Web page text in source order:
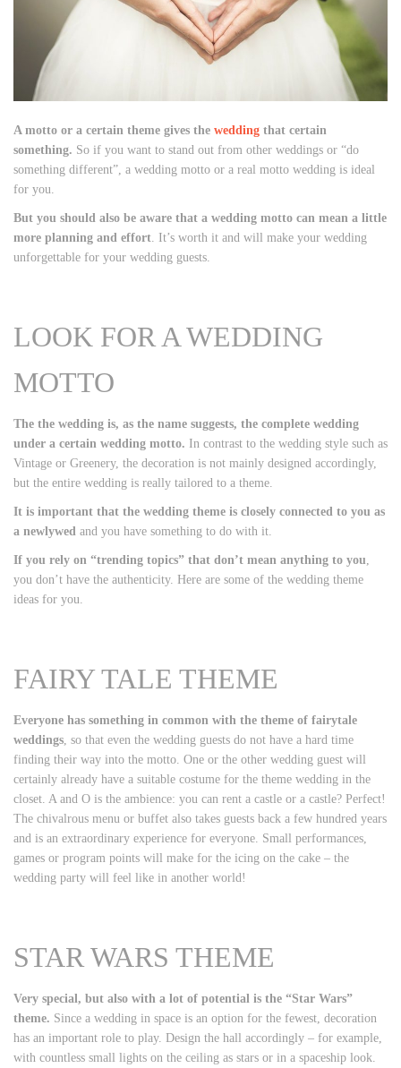
A motto or a certain theme gives the wedding that certain
something. So if you want to stand out from other weddings or “do
something different”, a wedding motto or a real motto wedding is ideal
for you.
But you should also be aware that a wedding motto can mean a little
more planning and effort. It’s worth it and will make your wedding
unforgettable for your wedding guests.
LOOK FOR A WEDDING
MOTTO
The the wedding is, as the name suggests, the complete wedding
under a certain wedding motto. In contrast to the wedding style such as
Vintage or Greenery, the decoration is not mainly designed accordingly,
but the entire wedding is really tailored to a theme.
It is important that the wedding theme is closely connected to you as
a newlywed and you have something to do with it.
If you rely on “trending topics” that don’t mean anything to you,
you don’t have the authenticity. Here are some of the wedding theme
ideas for you.
FAIRY TALE THEME
Everyone has something in common with the theme of fairytale
weddings, so that even the wedding guests do not have a hard time
finding their way into the motto. One or the other wedding guest will
certainly already have a suitable costume for the theme wedding in the
closet. A and O is the ambience: you can rent a castle or a castle? Perfect!
The chivalrous menu or buffet also takes guests back a few hundred years
and is an extraordinary experience for everyone. Small performances,
games or program points will make for the icing on the cake – the
wedding party will feel like in another world!
STAR WARS THEME
Very special, but also with a lot of potential is the “Star Wars”
theme. Since a wedding in space is an option for the fewest, decoration
has an important role to play. Design the hall accordingly – for example,
with countless small lights on the ceiling as stars or in a spaceship look.